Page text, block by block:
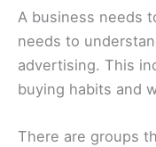
A business needs
needs to
advertising. This
buying habits and
There are groups